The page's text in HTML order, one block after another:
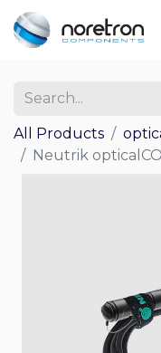
All Products
Neutrik